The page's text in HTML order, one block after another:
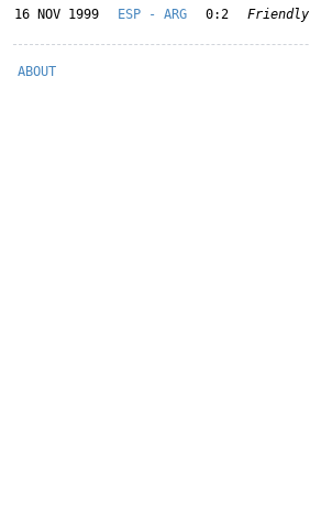
16 NOV 1999
ESP - ARG 0:2 Friendly
ABOUT